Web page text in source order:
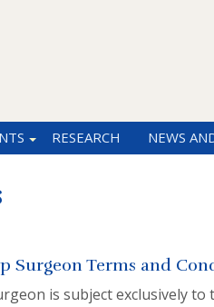
RESEARCH NEWS
Surgeon Terms and
is subject exclusively